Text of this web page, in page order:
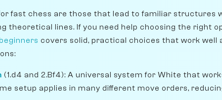
fast chess are those that lead to familiar structures
theoretical lines. If you need help choosing the right
covers solid, practical choices that work well
(1.d4 and 2.Bf4): A universal system for White that
setup applies in many different move orders,